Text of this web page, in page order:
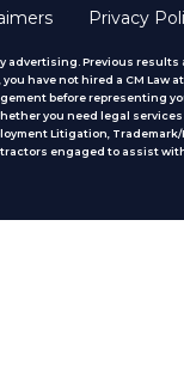
Privacy
advertising. Previous
have not hired a CM
before representing
you need legal
Litigation,
engaged to assist